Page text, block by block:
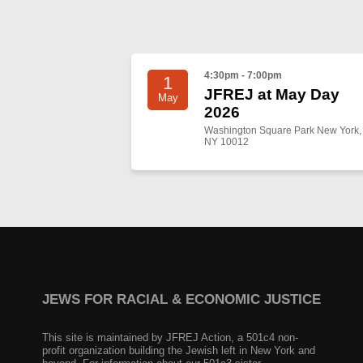
1
May
4:30pm - 7:00pm
JFREJ at May Day
2026
Washington Square Park New York,
NY 10012
JEWS FOR RACIAL & ECONOMIC JUSTICE
This site is maintained by JFREJ Action, a 501c4 non-
profit organization building the Jewish left in New York and